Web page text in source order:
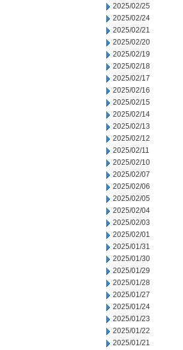
2025/02/25
2025/02/24
2025/02/21
2025/02/20
2025/02/19
2025/02/18
2025/02/17
2025/02/16
2025/02/15
2025/02/14
2025/02/13
2025/02/12
2025/02/11
2025/02/10
2025/02/07
2025/02/06
2025/02/05
2025/02/04
2025/02/03
2025/02/01
2025/01/31
2025/01/30
2025/01/29
2025/01/28
2025/01/27
2025/01/24
2025/01/23
2025/01/22
2025/01/21